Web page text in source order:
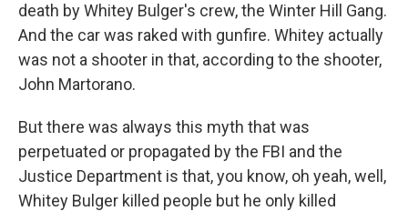
death by Whitey Bulger's crew, the Winter Hill Gang.
And the car was raked with gunfire. Whitey actually
was not a shooter in that, according to the shooter,
John Martorano.
But there was always this myth that was
perpetuated or propagated by the FBI and the
Justice Department is that, you know, oh yeah, well,
Whitey Bulger killed people but he only killed